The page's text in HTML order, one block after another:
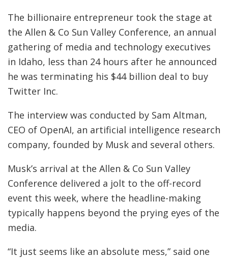
The billionaire entrepreneur took the stage at
the Allen & Co Sun Valley Conference, an annual
gathering of media and technology executives
in Idaho, less than 24 hours after he announced
he was terminating his $44 billion deal to buy
Twitter Inc.
The interview was conducted by Sam Altman,
CEO of OpenAI, an artificial intelligence research
company, founded by Musk and several others.
Musk’s arrival at the Allen & Co Sun Valley
Conference delivered a jolt to the off-record
event this week, where the headline-making
typically happens beyond the prying eyes of the
media.
“It just seems like an absolute mess,” said one